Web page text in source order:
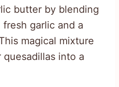
butter by blending
garlic and a
magical mixture
into a